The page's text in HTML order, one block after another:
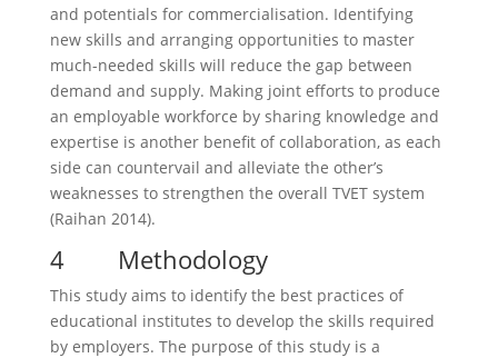
and potentials for commercialisation. Identifying
new skills and arranging opportunities to master
much-needed skills will reduce the gap between
demand and supply. Making joint efforts to produce
an employable workforce by sharing knowledge and
expertise is another benefit of collaboration, as each
side can countervail and alleviate the other’s
weaknesses to strengthen the overall TVET system
(Raihan 2014).
4 Methodology
This study aims to identify the best practices of
educational institutes to develop the skills required
by employers. The purpose of this study is a